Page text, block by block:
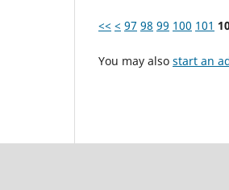
<< < 97 98 99 100 101
You may also start an